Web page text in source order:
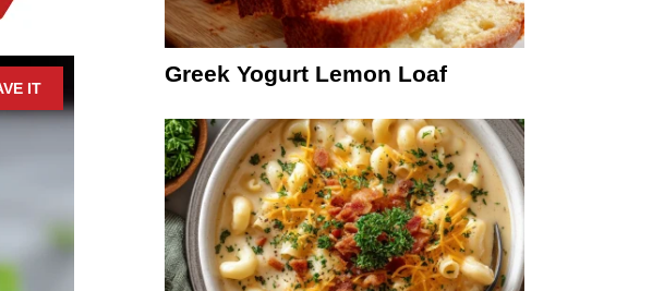
Greek Yogurt Lemon Loaf